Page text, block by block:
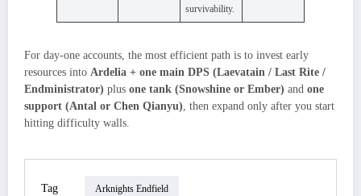
survivability.
For day‑one accounts, the most efficient path is to invest early
resources into Ardelia + one main DPS (Laevatain / Last Rite /
Endministrator) plus one tank (Snowshine or Ember) and one
support (Antal or Chen Qianyu) , then expand only after you start
hitting difficulty walls.
Tag Arknights Endfield